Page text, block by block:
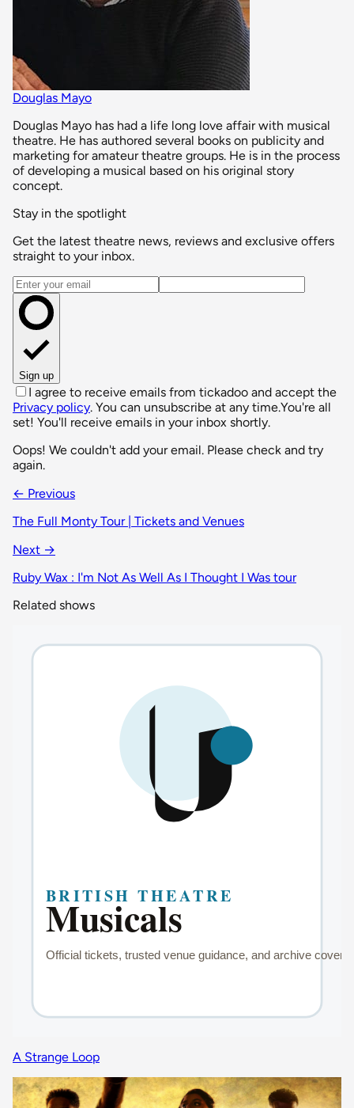
Douglas Mayo
Douglas Mayo has had a life long love affair with musical
theatre. He has authored several books on publicity and
marketing for amateur theatre groups. He is in the process
of developing a musical based on his original story
concept.
Stay in the spotlight
Get the latest theatre news, reviews and exclusive offers
straight to your inbox.
Email address
Sign up
I agree to receive emails from tickadoo and accept the
Privacy policy. You can unsubscribe at any time.You're all
set! You'll receive emails in your inbox shortly.
Oops! We couldn't add your email. Please check and try
again.
← Previous
The Full Monty Tour | Tickets and Venues
Next →
Ruby Wax : I'm Not As Well As I Thought I Was tour
Related shows
A Strange Loop